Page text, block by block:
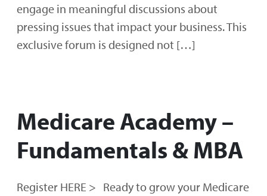
engage in meaningful discussions about
pressing issues that impact your business. This
exclusive forum is designed not […]
Medicare Academy –
Fundamentals & MBA
Register HERE > Ready to grow your Medicare